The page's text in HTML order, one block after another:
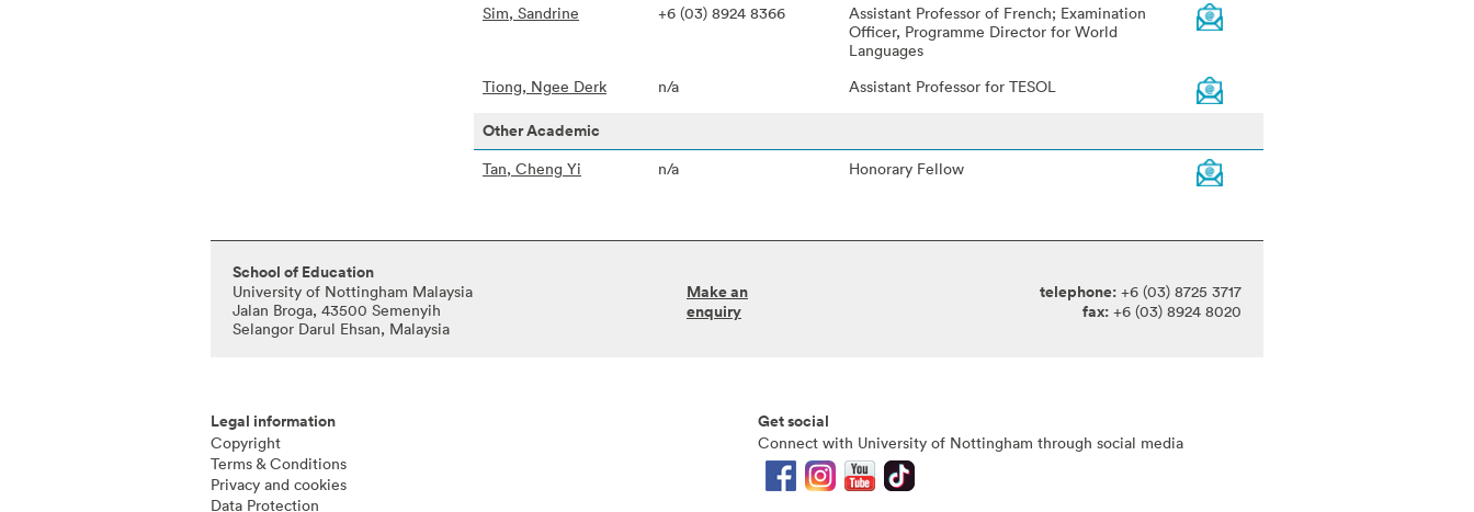
Sim, Sandrine +6 (03) 8924 8366
Assistant Professor of French; Examination
Officer, Programme Director for World
Languages
Tiong, Ngee Derk
n/a Assistant Professor for TESOL
Other Academic
Tan, Cheng Yi n/a Honorary Fellow
School of Education
University of Nottingham Malaysia
Jalan Broga, 43500 Semenyih
Selangor Darul Ehsan, Malaysia
telephone: +6 (03) 8725 3717
fax: +6 (03) 8924 8020
Make an
enquiry
Legal information
Copyright
Terms & Conditions
Privacy and cookies
Data Protection
Get social
Connect with University of Nottingham through social media